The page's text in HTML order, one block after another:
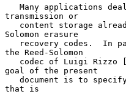
transmission or
Solomon erasure
the Reed-Solomon
   codec of Luigi Rizzo [
goal of the present
that is